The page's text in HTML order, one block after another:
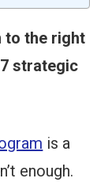
to the right
strategic
is a
enough.